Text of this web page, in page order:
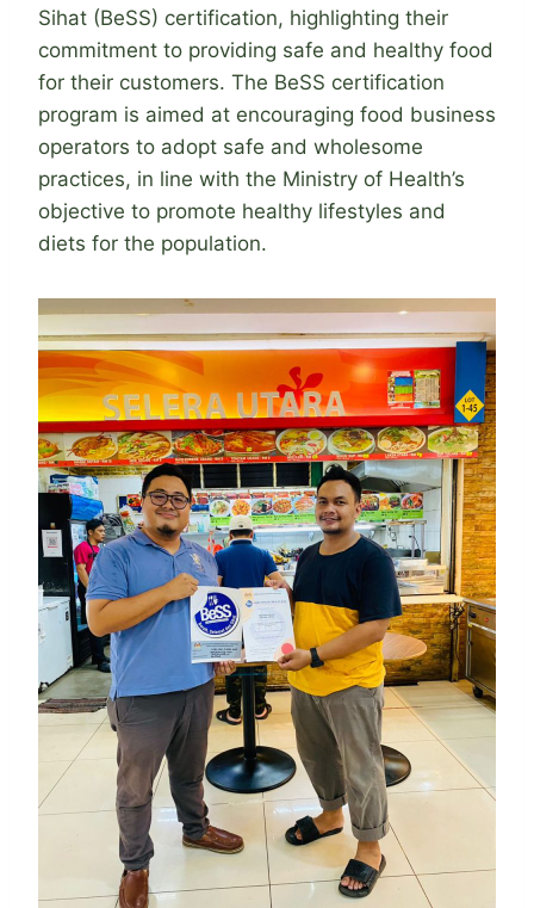
Sihat (BeSS) certification, highlighting their
commitment to providing safe and healthy food
for their customers. The BeSS certification
program is aimed at encouraging food business
operators to adopt safe and wholesome
practices, in line with the Ministry of Health’s
objective to promote healthy lifestyles and
diets for the population.